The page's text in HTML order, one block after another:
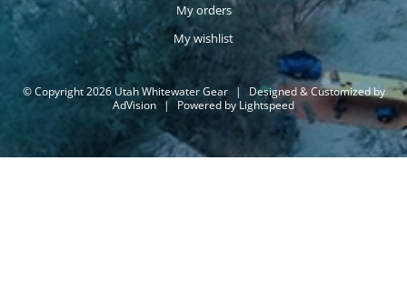
My orders
My wishlist
© Copyright 2026 Utah Whitewater Gear |
Designed & Customized by
AdVision | Powered by Lightspeed